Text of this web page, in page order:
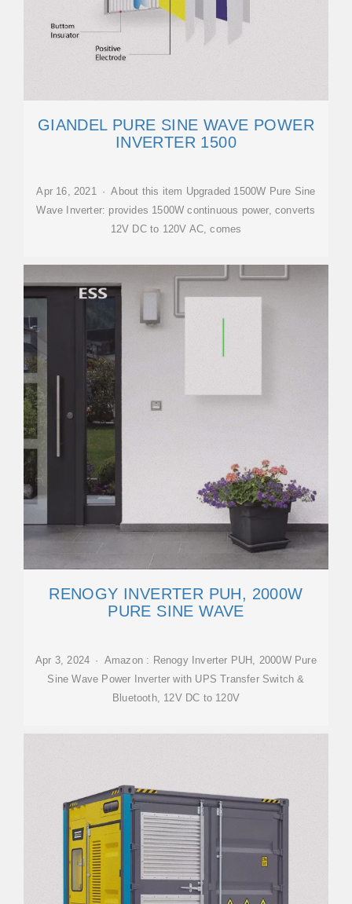
GIANDEL PURE SINE WAVE POWER
INVERTER 1500
Apr 16, 2021 · About this item Upgraded 1500W Pure Sine
Wave Inverter: provides 1500W continuous power, converts
12V DC to 120V AC, comes
RENOGY INVERTER PUH, 2000W
PURE SINE WAVE
Apr 3, 2024 · Amazon : Renogy Inverter PUH, 2000W Pure
Sine Wave Power Inverter with UPS Transfer Switch &
Bluetooth, 12V DC to 120V